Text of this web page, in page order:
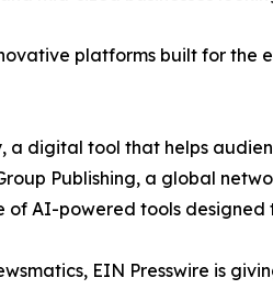
platforms built for the
a digital tool that helps
Publishing, a global
of AI-powered tools
EIN Presswire is